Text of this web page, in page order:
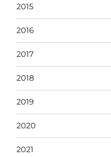
2015
2016
2017
2018
2019
2020
2021